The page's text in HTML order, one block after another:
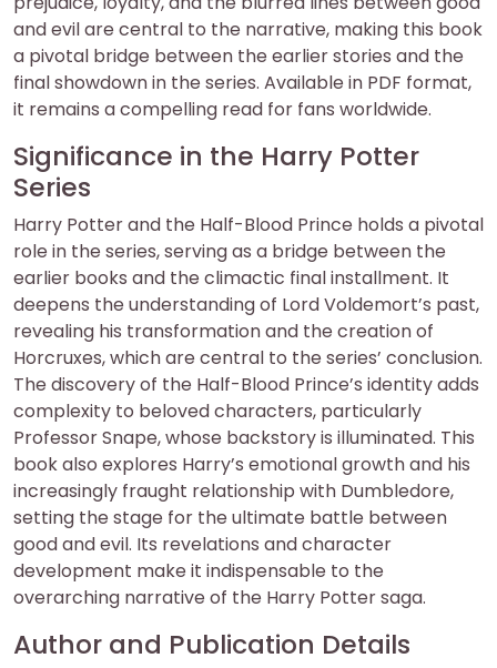
and evil are central to the narrative, making this book
a pivotal bridge between the earlier stories and the
final showdown in the series. Available in PDF format,
it remains a compelling read for fans worldwide.
Significance in the Harry Potter
Series
Harry Potter and the Half-Blood Prince holds a pivotal
role in the series, serving as a bridge between the
earlier books and the climactic final installment. It
deepens the understanding of Lord Voldemort’s past,
revealing his transformation and the creation of
Horcruxes, which are central to the series’ conclusion.
The discovery of the Half-Blood Prince’s identity adds
complexity to beloved characters, particularly
Professor Snape, whose backstory is illuminated. This
book also explores Harry’s emotional growth and his
increasingly fraught relationship with Dumbledore,
setting the stage for the ultimate battle between
good and evil. Its revelations and character
development make it indispensable to the
overarching narrative of the Harry Potter saga.
Author and Publication Details